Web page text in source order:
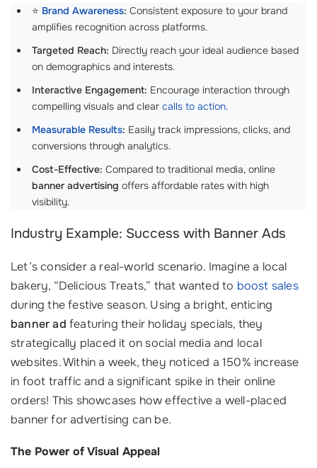
⭐ Brand Awareness: Consistent exposure to your brand
amplifies recognition across platforms.
Targeted Reach: Directly reach your ideal audience based
on demographics and interests.
Interactive Engagement: Encourage interaction through
compelling visuals and clear calls to action.
Measurable Results: Easily track impressions, clicks, and
conversions through analytics.
Cost-Effective: Compared to traditional media, online
banner advertising offers affordable rates with high
visibility.
Industry Example: Success with Banner Ads
Let’s consider a real-world scenario. Imagine a local
bakery, “Delicious Treats,” that wanted to boost sales
during the festive season. Using a bright, enticing
banner ad featuring their holiday specials, they
strategically placed it on social media and local
websites. Within a week, they noticed a 150% increase
in foot traffic and a significant spike in their online
orders! This showcases how effective a well-placed
banner for advertising can be.
The Power of Visual Appeal